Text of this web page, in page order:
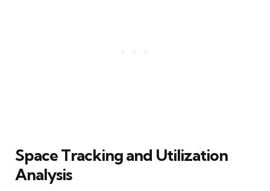
Space Tracking and Utilization
Analysis